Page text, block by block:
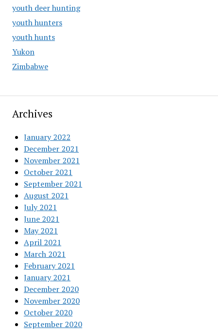
youth deer hunting
youth hunters
youth hunts
Yukon
Zimbabwe
Archives
January 2022
December 2021
November 2021
October 2021
September 2021
August 2021
July 2021
June 2021
May 2021
April 2021
March 2021
February 2021
January 2021
December 2020
November 2020
October 2020
September 2020